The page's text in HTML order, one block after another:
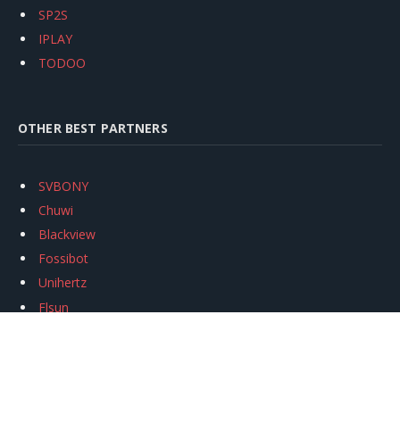
SP2S
IPLAY
TODOO
OTHER BEST PARTNERS
SVBONY
Chuwi
Blackview
Fossibot
Unihertz
Flsun